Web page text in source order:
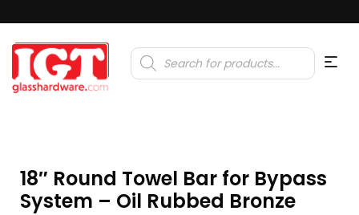
Products
search
18″ Round Towel Bar for Bypass
System – Oil Rubbed Bronze